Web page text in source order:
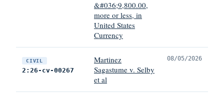
&#036;9,800.00,
more or less, in
United States
Currency
CIVIL
2:26-cv-00267
Martinez
Sagastume v. Selby
et al
08/05/2026